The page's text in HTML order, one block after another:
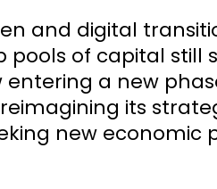
and digital
pools of capital
entering a new
its
new economic